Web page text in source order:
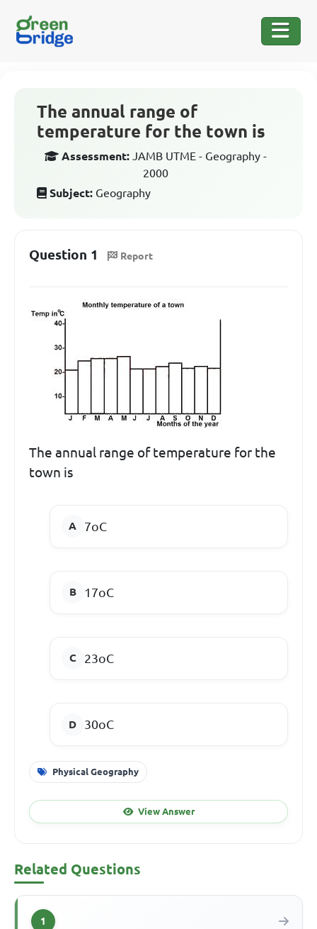
The annual range of
temperature for the town is
Assessment: JAMB UTME - Geography -
2000
Subject: Geography
Question 1 Report
The annual range of temperature for the
town is
7oC
17oC
23oC
30oC
Physical Geography
View Answer
Related Questions
1